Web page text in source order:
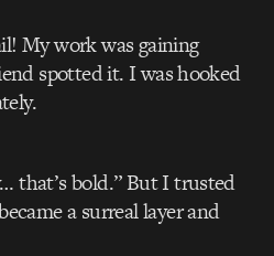
My work was gaining
spotted it. I was hooked
that’s bold.” But I trusted
a surreal layer and